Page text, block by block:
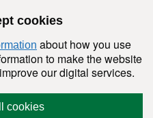
cookies
about how you use
to make the website
our digital services.
cookies